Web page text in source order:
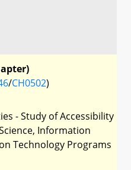
/CH0502)
- Study of Accessibility
Information
Technology Programs